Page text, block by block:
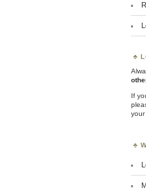
If
your